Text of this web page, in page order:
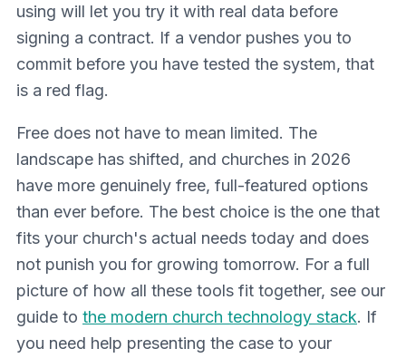
using will let you try it with real data before
signing a contract. If a vendor pushes you to
commit before you have tested the system, that
is a red flag.
Free does not have to mean limited. The
landscape has shifted, and churches in 2026
have more genuinely free, full-featured options
than ever before. The best choice is the one that
fits your church's actual needs today and does
not punish you for growing tomorrow. For a full
picture of how all these tools fit together, see our
guide to the modern church technology stack. If
you need help presenting the case to your